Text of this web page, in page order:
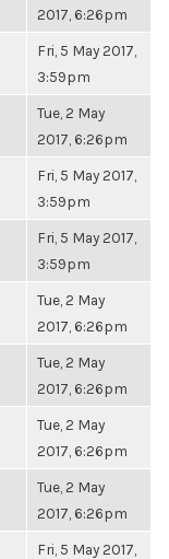
2017, 6:26pm
Fri, 5 May 2017,
3:59pm
Tue, 2 May
2017, 6:26pm
Fri, 5 May 2017,
3:59pm
Fri, 5 May 2017,
3:59pm
Tue, 2 May
2017, 6:26pm
Tue, 2 May
2017, 6:26pm
Tue, 2 May
2017, 6:26pm
Tue, 2 May
2017, 6:26pm
Fri, 5 May 2017,